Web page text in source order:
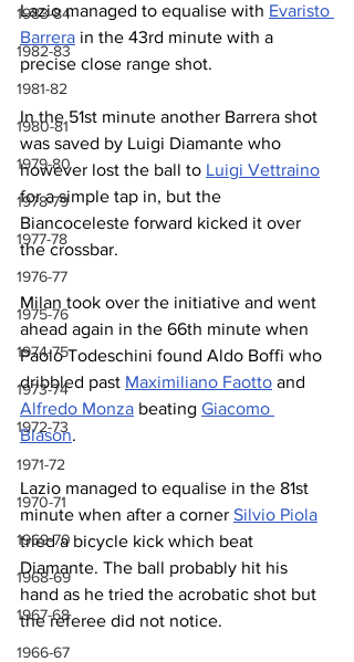
1983-84
1982-83
1981-82
1980-81
1979-80
1978-79
1977-78
1976-77
1975-76
1974-75
1973-74
1972-73
1971-72
1970-71
1969-70
1968-69
1967-68
1966-67
Lazio managed to equalise with Evaristo
Barrera in the 43rd minute with a
precise close range shot.
In the 51st minute another Barrera shot
was saved by Luigi Diamante who
however lost the ball to Luigi Vettraino
for a simple tap in, but the
Biancoceleste forward kicked it over
the crossbar.
Milan took over the initiative and went
ahead again in the 66th minute when
Paolo Todeschini found Aldo Boffi who
dribbled past Maximiliano Faotto and
Alfredo Monza beating Giacomo
Blason.
Lazio managed to equalise in the 81st
minute when after a corner Silvio Piola
tried a bicycle kick which beat
Diamante. The ball probably hit his
hand as he tried the acrobatic shot but
the referee did not notice.